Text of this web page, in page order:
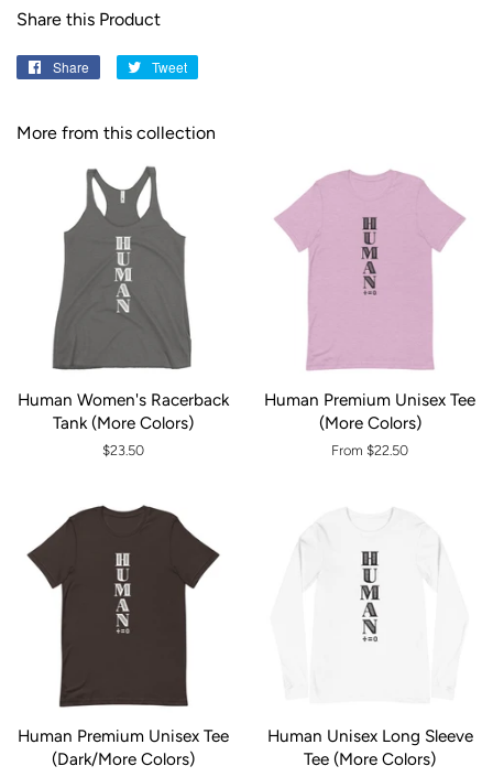
Share this Product
Share
Share
Tweet
More from this collection
Human Women's Racerback
Tank (More Colors)
Regular
$23.50
Human Premium Unisex Tee
(More Colors)
From $22.50
Human Premium Unisex Tee
(Dark/More Colors)
Human Unisex Long Sleeve
Tee (More Colors)